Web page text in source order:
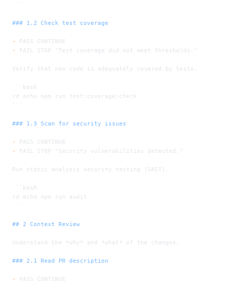
```
### 1.2 Check test coverage
-
PASS CONTINUE
-
FAIL STOP "Test coverage did not meet thresholds."
Verify that new code is adequately covered by tests.
```bash
rd echo npm run test:coverage:check
```
### 1.3 Scan for security issues
-
PASS CONTINUE
-
FAIL STOP "Security vulnerabilities detected."
Run static analysis security testing (SAST).
```bash
rd echo npm run audit
```
## 2 Context Review
Understand the *why* and *what* of the changes.
### 2.1 Read PR description
-
PASS CONTINUE